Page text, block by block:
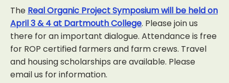
The Real Organic Project Symposium will be held on
April 3 & 4 at Dartmouth College. Please join us
there for an important dialogue. Attendance is free
for ROP certified farmers and farm crews. Travel
and housing scholarships are available. Please
email us for information.